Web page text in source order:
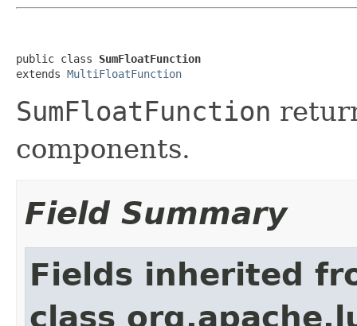
public class SumFloatFunction
extends MultiFloatFunction
SumFloatFunction
components.
Field Summary
Fields inherited
class